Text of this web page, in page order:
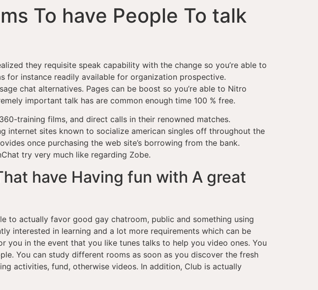
To have People To talk
they requisite speak capability with the change so you’re able to
for instance readily available for organization prospective.
chat alternatives. Pages can be boost so you’re able to Nitro
important talk has are common enough time 100 % free.
training films, and direct calls in their renowned matches.
internet sites known to socialize american singles off throughout the
once purchasing the web site’s borrowing from the bank.
try very much like regarding Zobe.
have Having fun with A great
to actually favor good gay chatroom, public and something using
interested in learning and a lot more requirements which can be
in the event that you like tunes talks to help you video ones. You
You can study different rooms as soon as you discover the fresh
activities, fund, otherwise videos. In addition, Club is actually